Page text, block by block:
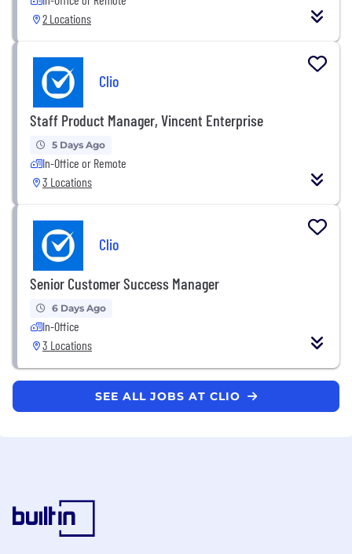
2 Locations
Clio
Staff Product Manager, Vincent Enterprise
5 Days Ago
In-Office or Remote
3 Locations
Clio
Senior Customer Success Manager
6 Days Ago
In-Office
3 Locations
SEE ALL JOBS AT CLIO